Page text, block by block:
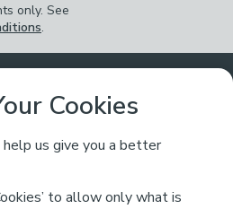
only. See
.
Cookies
us give you a better
to allow only what is